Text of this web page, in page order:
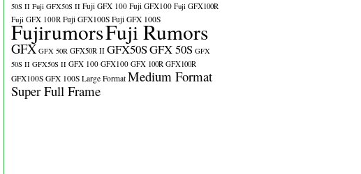
50S II Fuji GFX50S II Fuji GFX 100 Fuji GFX100 Fuji GFX100R
Fuji GFX 100R Fuji GFX100S Fuji GFX 100S
FujirumorsFuji Rumors
GFX GFX 50R GFX50R II GFX50SGFX 50S GFX
50S II GFX50S II GFX 100 GFX100 GFX 100R GFX100R
GFX100S GFX 100S Large Format Medium Format
Super Full Frame